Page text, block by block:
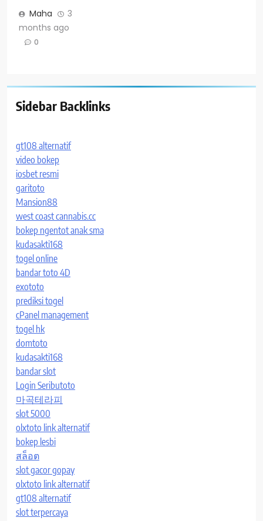
Maha
3
months ago
0
Sidebar Backlinks
gt108 alternatif
video bokep
iosbet resmi
garitoto
Mansion88
west coast cannabis.cc
bokep ngentot anak sma
kudasakti168
togel online
bandar toto 4D
exototo
prediksi togel
cPanel management
togel hk
domtoto
kudasakti168
bandar slot
Login Seributoto
마곡테라피
slot 5000
olxtoto link alternatif
bokep lesbi
สล็อต
slot gacor gopay
olxtoto link alternatif
gt108 alternatif
slot terpercaya